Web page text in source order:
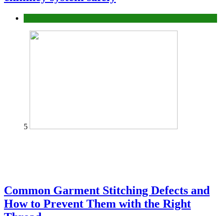
5
Common Garment Stitching Defects and
How to Prevent Them with the Right